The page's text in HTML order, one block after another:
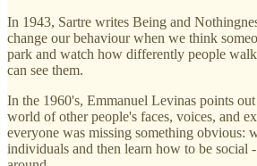
In 1943, Sartre writes Being and
change our behaviour when we think
park and watch how differently people
can see them.
In the 1960's, Emmanuel Levinas points
world of other people's faces, voices, and
everyone was missing something obvious:
individuals and then learn how to be social